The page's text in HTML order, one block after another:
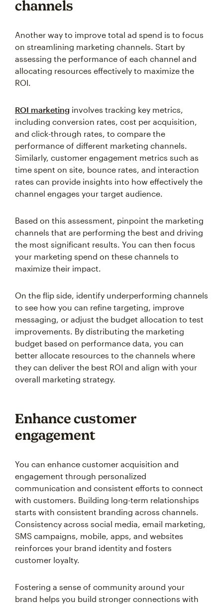
channels
Another way to improve total ad spend is to focus
on streamlining marketing channels. Start by
assessing the performance of each channel and
allocating resources effectively to maximize the
ROI.
ROI marketing involves tracking key metrics,
including conversion rates, cost per acquisition,
and click-through rates, to compare the
performance of different marketing channels.
Similarly, customer engagement metrics such as
time spent on site, bounce rates, and interaction
rates can provide insights into how effectively the
channel engages your target audience.
Based on this assessment, pinpoint the marketing
channels that are performing the best and driving
the most significant results. You can then focus
your marketing spend on these channels to
maximize their impact.
On the flip side, identify underperforming channels
to see how you can refine targeting, improve
messaging, or adjust the budget allocation to test
improvements. By distributing the marketing
budget based on performance data, you can
better allocate resources to the channels where
they can deliver the best ROI and align with your
overall marketing strategy.
Enhance customer
engagement
You can enhance customer acquisition and
engagement through personalized
communication and consistent efforts to connect
with customers. Building long-term relationships
starts with consistent branding across channels.
Consistency across social media, email marketing,
SMS campaigns, mobile, apps, and websites
reinforces your brand identity and fosters
customer loyalty.
Fostering a sense of community around your
brand helps you build stronger connections with